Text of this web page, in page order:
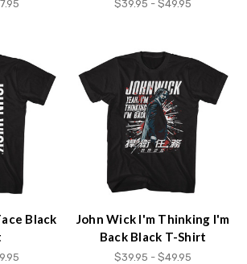
$39.95 - $49.95
Black
John Wick I'm Thinking I'm
Back Black T-Shirt
$39.95 - $49.95